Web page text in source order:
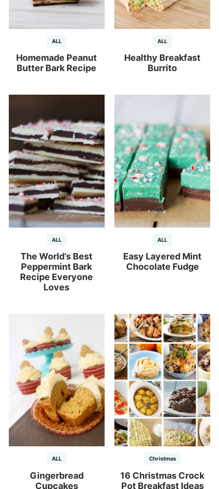
ALL
Homemade Peanut
Butter Bark Recipe
ALL
Healthy Breakfast
Burrito
ALL
The World’s Best
Peppermint Bark
Recipe Everyone
Loves
ALL
Easy Layered Mint
Chocolate Fudge
ALL
Gingerbread
Cupcakes
Christmas
16 Christmas Crock
Pot Breakfast Ideas